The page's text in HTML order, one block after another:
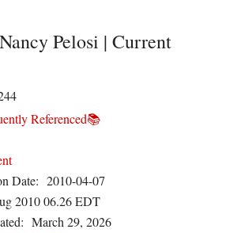
Pelosi | Current
Referenced📚
Date: 2010-04-07
2010 06.26 EDT
March 29, 2026